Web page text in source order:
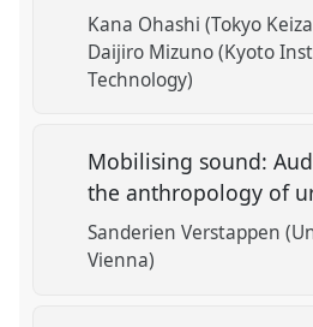
Kana Ohashi (Tokyo
Daijiro Mizuno (Kyoto
Technology)
Mobilising sound:
the anthropology of
Sanderien Verstappen
Vienna)